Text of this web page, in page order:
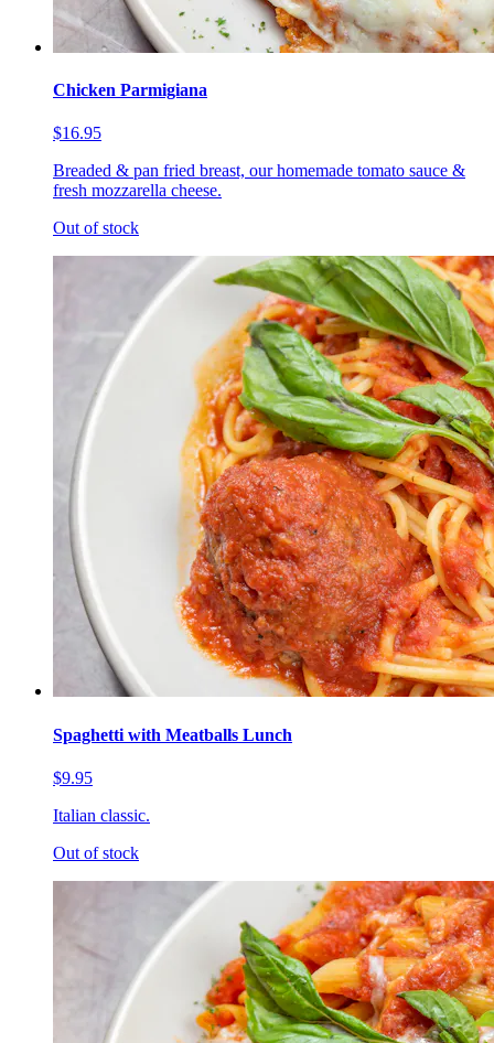
Chicken Parmigiana
$16.95
Breaded & pan fried breast, our homemade tomato sauce &
fresh mozzarella cheese.
Out of stock
Spaghetti with Meatballs Lunch
$9.95
Italian classic.
Out of stock